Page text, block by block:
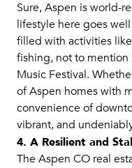
Sure, Aspen is world-
lifestyle here goes
filled with activities
fishing, not to
Music Festival.
of Aspen homes with
convenience of
vibrant, and
4. A Resilient and
The Aspen CO real